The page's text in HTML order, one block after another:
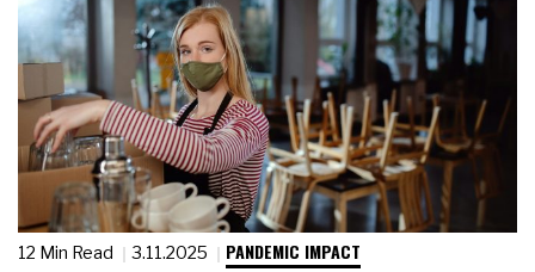
12 Min Read 3.11.2025 PANDEMIC IMPACT